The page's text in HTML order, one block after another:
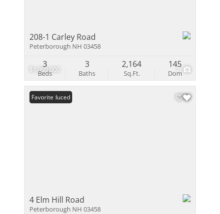
$1,095,000 7
208-1 Carley Road
Peterborough NH 03458
Beds
3
Baths
3
Sq.Ft.
2,164
Dom
145
Price Reduced
Favorite
4 Elm Hill Road
Peterborough NH 03458